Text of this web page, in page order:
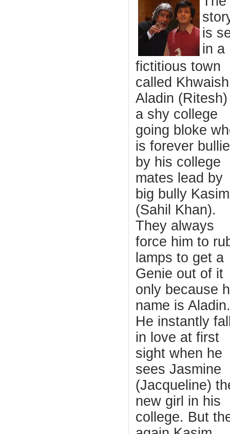
is
in a
fictitious town
called
Aladin
a shy college
going bloke
is forever
by his college
mates lead by
big bully Kasim
(Sahil Khan).
They always
force him to
lamps to get a
Genie out of it
only because
name is Aladin.
He instantly
in love at first
sight when he
sees Jasmine
(Jacqueline)
new girl in his
college. But